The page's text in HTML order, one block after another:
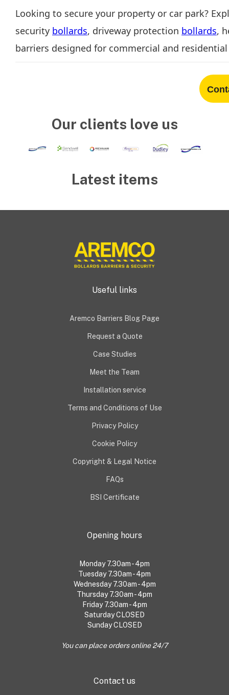
Looking to secure your property or car park?
security bollards, driveway protection bollards,
barriers designed for commercial and
Our clients love us
Latest items
Useful links
Aremco Barriers Blog Page
Request a Quote
Case Studies
Meet the Team
Installation service
Terms and Conditions of Use
Privacy Policy
Cookie Policy
Copyright & Legal Notice
FAQs
BSI Certificate
Opening hours
Monday 7.30am - 4pm
Tuesday 7.30am - 4pm
Wednesday 7.30am - 4pm
Thursday 7.30am - 4pm
Friday 7.30am - 4pm
Saturday CLOSED
Sunday CLOSED
You can place orders online 24/7
Contact us